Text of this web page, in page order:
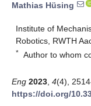
Mathias Hüsing
Institute of
Robotics, RWTH
* Author to whom
Eng 2023 4(4),
https://doi.org/